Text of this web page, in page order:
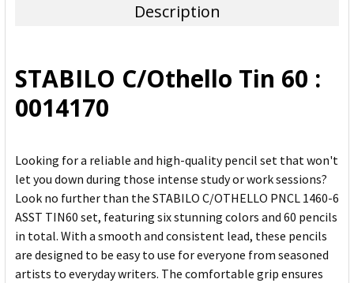
ADD
SELECTED
TO CART
Description
STABILO C/Othello Tin 60 :
0014170
Looking for a reliable and high-quality pencil set that won't
let you down during those intense study or work sessions?
Look no further than the STABILO C/OTHELLO PNCL 1460-6
ASST TIN60 set, featuring six stunning colors and 60 pencils
in total. With a smooth and consistent lead, these pencils
are designed to be easy to use for everyone from seasoned
artists to everyday writers. The comfortable grip ensures